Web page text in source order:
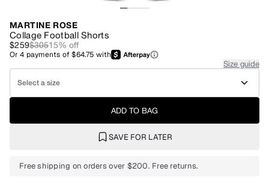
MARTINE ROSE
Collage Football Shorts
$259$30515% off
Or4 payments of$64.75 with
Size guide
Select a size
ADD TO BAG
SAVE FOR LATER
Free shipping on orders over $200. Free returns.